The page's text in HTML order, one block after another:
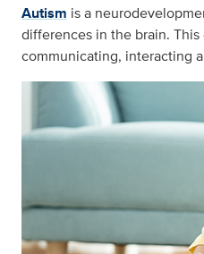
Autism is a
differences in the brain.
communicating, interacting